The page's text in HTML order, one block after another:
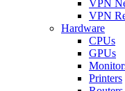
VPN
VPN
Hardware
CPUs
GPUs
Printers